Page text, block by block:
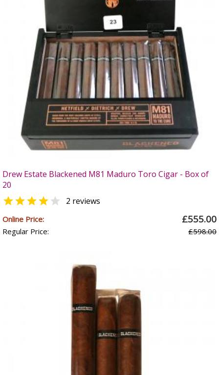
Drew Estate Blackened M81 Maduro Toro Cigar - Box of
20
  2 reviews
Online Price: £555.00
Regular Price: £598.00